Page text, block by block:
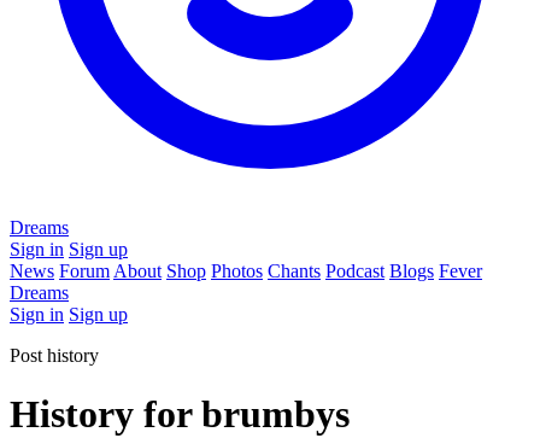
Dreams
Sign in Sign up
News Forum About Shop Photos Chants Podcast Blogs Fever
Dreams
Sign in Sign up
Post history
History for brumbys